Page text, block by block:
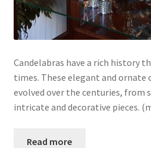
Candelabras have a rich history
times. These elegant and ornate
evolved over the centuries, from
intricate and decorative pieces.
Read more